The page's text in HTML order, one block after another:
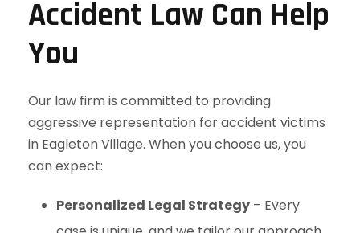
Accident Law Can Help
You
Our law firm is committed to providing
aggressive representation for accident victims
in Eagleton Village. When you choose us, you
can expect:
Personalized Legal Strategy – Every